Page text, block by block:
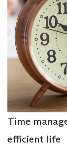
Time
efficient life